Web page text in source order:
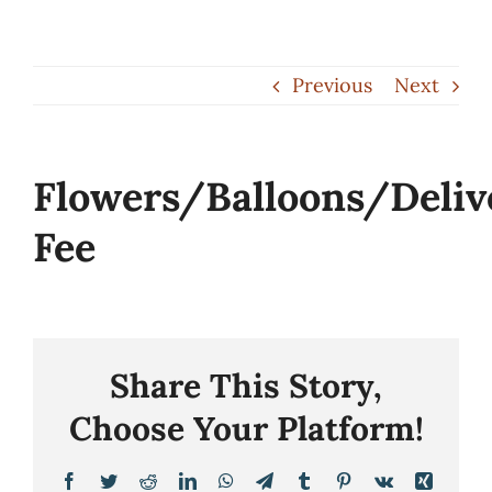
Previous Next
Flowers/Balloons/
Fee
Share This Story,
Choose Your Platform!
Facebook
TwitterRedditLinkedInWhatsApp
TelegramTumblrPinterest
Vk
Xing